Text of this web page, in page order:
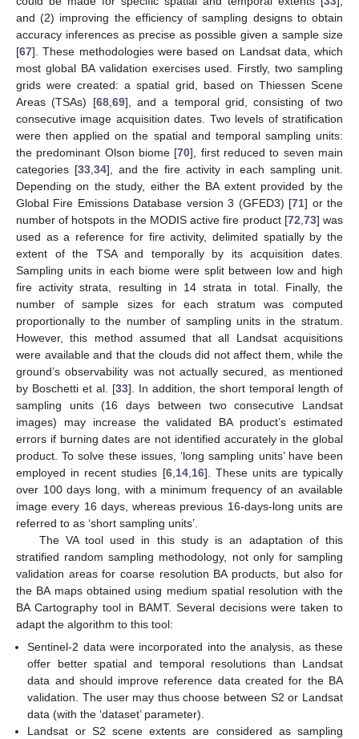
and (2) improving the efficiency of sampling designs to obtain
accuracy inferences as precise as possible given a sample size
[67]. These methodologies were based on Landsat data, which
most global BA validation exercises used. Firstly, two sampling
grids were created: a spatial grid, based on Thiessen Scene
Areas (TSAs) [68,69], and a temporal grid, consisting of two
consecutive image acquisition dates. Two levels of stratification
were then applied on the spatial and temporal sampling units:
the predominant Olson biome [70], first reduced to seven main
categories [33,34], and the fire activity in each sampling unit.
Depending on the study, either the BA extent provided by the
Global Fire Emissions Database version 3 (GFED3) [71] or the
number of hotspots in the MODIS active fire product [72,73] was
used as a reference for fire activity, delimited spatially by the
extent of the TSA and temporally by its acquisition dates.
Sampling units in each biome were split between low and high
fire activity strata, resulting in 14 strata in total. Finally, the
number of sample sizes for each stratum was computed
proportionally to the number of sampling units in the stratum.
However, this method assumed that all Landsat acquisitions
were available and that the clouds did not affect them, while the
ground’s observability was not actually secured, as mentioned
by Boschetti et al. [33]. In addition, the short temporal length of
sampling units (16 days between two consecutive Landsat
images) may increase the validated BA product’s estimated
errors if burning dates are not identified accurately in the global
product. To solve these issues, ‘long sampling units’ have been
employed in recent studies [6,14,16]. These units are typically
over 100 days long, with a minimum frequency of an available
image every 16 days, whereas previous 16-days-long units are
referred to as ‘short sampling units’.
The VA tool used in this study is an adaptation of this
stratified random sampling methodology, not only for sampling
validation areas for coarse resolution BA products, but also for
the BA maps obtained using medium spatial resolution with the
BA Cartography tool in BAMT. Several decisions were taken to
adapt the algorithm to this tool:
Sentinel-2 data were incorporated into the analysis, as these
offer better spatial and temporal resolutions than Landsat
data and should improve reference data created for the BA
validation. The user may thus choose between S2 or Landsat
data (with the ‘dataset’ parameter).
Landsat or S2 scene extents are considered as sampling